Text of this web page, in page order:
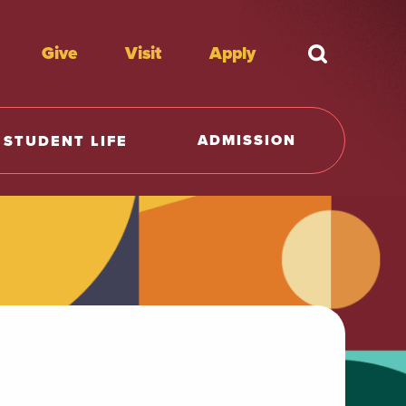
Give Visit Apply What're
STUDENT LIFE ADMISSION